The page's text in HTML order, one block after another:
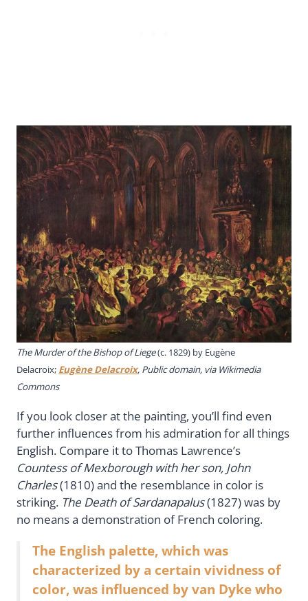
The Murder of the Bishop of Liege(c. 1829) by Eugène
Delacroix; Eugène Delacroix, Public domain, via Wikimedia
Commons
If you look closer at the painting, you’ll find even
further influences from his admiration for all things
English. Compare it to Thomas Lawrence’s
Countess of Mexborough with her son, John
Charles(1810) and the resemblance in color is
striking. The Death of Sardanapalus(1827) was by
no means a demonstration of French coloring.
The English palette, which was
characterized by a certain vividness of
color, was influenced by van Dyke who